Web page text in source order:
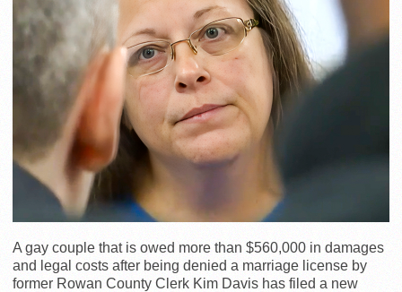
A gay couple that is owed more than $560,000 in damages
and legal costs after being denied a marriage license by
former Rowan County Clerk Kim Davis has filed a new